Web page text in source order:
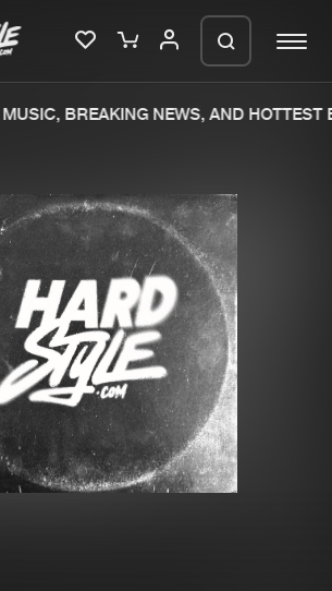
New releases
Charts
Tracks
Albums
Genres
BREAKING NEWS, AND HOTTEST
preparing your order in a ZIP
the window open so we can
generate a ZIP file.